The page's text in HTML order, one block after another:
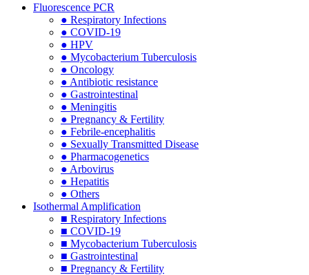
Fluorescence PCR
● Respiratory Infections
● COVID-19
● HPV
● Mycobacterium Tuberculosis
● Oncology
● Antibiotic resistance
● Gastrointestinal
● Meningitis
● Pregnancy & Fertility
● Febrile-encephalitis
● Sexually Transmitted Disease
● Pharmacogenetics
● Arbovirus
● Hepatitis
● Others
Isothermal Amplification
■ Respiratory Infections
■ COVID-19
■ Mycobacterium Tuberculosis
■ Gastrointestinal
■ Pregnancy & Fertility